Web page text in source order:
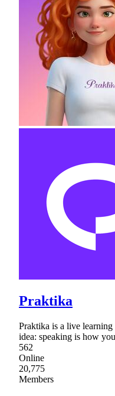
Praktika
Praktika is a live
idea: speaking is how
562
Online
20,775
Members